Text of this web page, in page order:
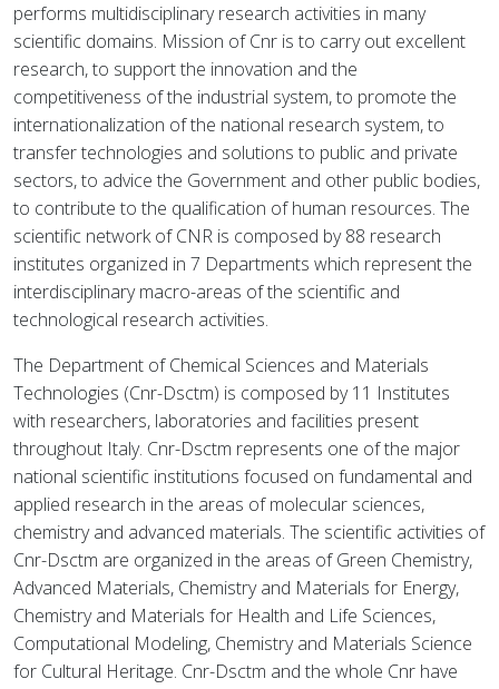
performs multidisciplinary research activities in many
scientific domains. Mission of Cnr is to carry out excellent
research, to support the innovation and the
competitiveness of the industrial system, to promote the
internationalization of the national research system, to
transfer technologies and solutions to public and private
sectors, to advice the Government and other public bodies,
to contribute to the qualification of human resources. The
scientific network of CNR is composed by 88 research
institutes organized in 7 Departments which represent the
interdisciplinary macro-areas of the scientific and
technological research activities.
The Department of Chemical Sciences and Materials
Technologies (Cnr-Dsctm) is composed by 11 Institutes
with researchers, laboratories and facilities present
throughout Italy. Cnr-Dsctm represents one of the major
national scientific institutions focused on fundamental and
applied research in the areas of molecular sciences,
chemistry and advanced materials. The scientific activities of
Cnr-Dsctm are organized in the areas of Green Chemistry,
Advanced Materials, Chemistry and Materials for Energy,
Chemistry and Materials for Health and Life Sciences,
Computational Modeling, Chemistry and Materials Science
for Cultural Heritage. Cnr-Dsctm and the whole Cnr have